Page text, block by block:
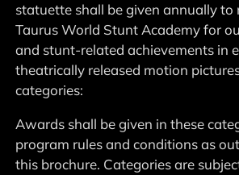
statuette shall be given annually to
Taurus World Stunt Academy for
and stunt-related achievements in
theatrically released motion
categories:
Awards shall be given in these
program rules and conditions as
this brochure. Categories are